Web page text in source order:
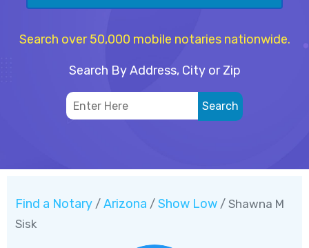
Search over 50,000 mobile notaries nationwide.
Search By Address, City or Zip
Find a Notary / Arizona / Show Low / Shawna M
Sisk